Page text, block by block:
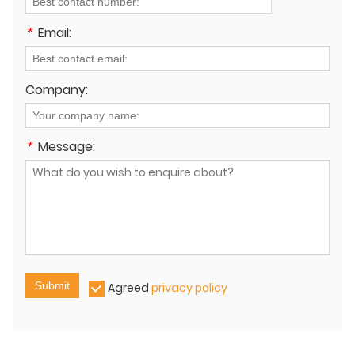
* Email:
Company:
* Message:
Submit Agreed privacy policy